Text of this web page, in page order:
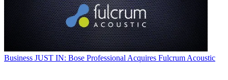
Business JUST IN: Bose Professional Acquires Fulcrum Acoustic